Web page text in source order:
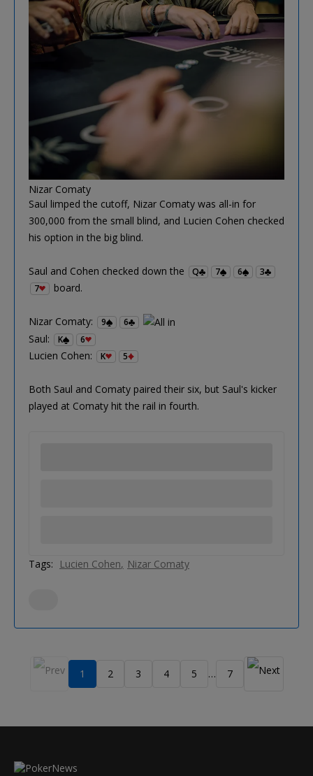
Nizar Comaty
Saul limped the cutoff, Nizar Comaty was all-in for
300,000 from the small blind, and Lucien Cohen checked
his option in the big blind.
Saul and Cohen checked down the Q 7 6
3
7
board.
Nizar Comaty: 9 6
Saul: K 6
Lucien Cohen: K 5
Both Saul and Comaty paired their six, but Saul's kicker
played at Comaty hit the rail in fourth.
Tags: Lucien Cohen Nizar Comaty
1 2 3 4 5 … 7